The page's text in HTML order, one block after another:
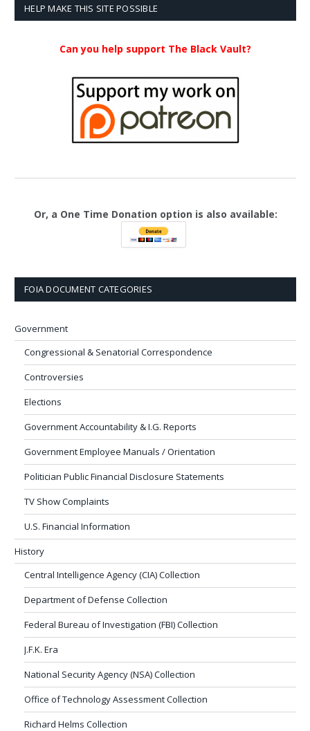
HELP MAKE THIS SITE POSSIBLE
Can you help support The Black Vault?
Or, a One Time Donation option is also available:
FOIA DOCUMENT CATEGORIES
Government
Congressional & Senatorial Correspondence
Controversies
Elections
Government Accountability & I.G. Reports
Government Employee Manuals / Orientation
Politician Public Financial Disclosure Statements
TV Show Complaints
U.S. Financial Information
History
Central Intelligence Agency (CIA) Collection
Department of Defense Collection
Federal Bureau of Investigation (FBI) Collection
J.F.K. Era
National Security Agency (NSA) Collection
Office of Technology Assessment Collection
Richard Helms Collection